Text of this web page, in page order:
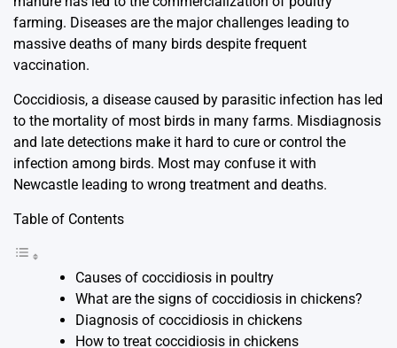
farming. Diseases are the major challenges leading to
massive deaths of many birds despite frequent
vaccination.
Coccidiosis, a disease caused by parasitic infection has led
to the mortality of most birds in many farms. Misdiagnosis
and late detections make it hard to cure or control the
infection among birds. Most may confuse it with
Newcastle leading to wrong treatment and deaths.
Table of Contents
Causes of coccidiosis in poultry
What are the signs of coccidiosis in chickens?
Diagnosis of coccidiosis in chickens
How to treat coccidiosis in chickens